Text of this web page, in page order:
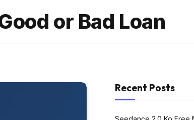
or Bad Loan
Recent Posts